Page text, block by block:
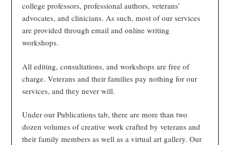
college professors, professional authors, veterans’
advocates, and clinicians. As such, most of our services
are provided through email and online writing
workshops.
All editing, consultations, and workshops are free of
charge. Veterans and their families pay nothing for our
services, and they never will.
Under our Publications tab, there are more than two
dozen volumes of creative work crafted by veterans and
their family members as well as a virtual art gallery. Our